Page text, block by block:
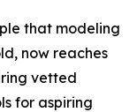
that modeling
now reaches
vetted
for aspiring